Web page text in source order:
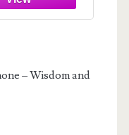
– Wisdom and